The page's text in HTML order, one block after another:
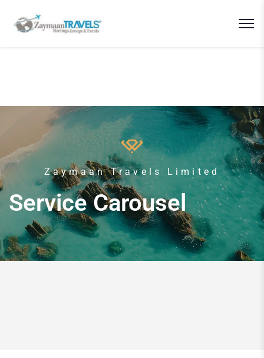
Zaymaan Travels Limited
Service Carousel